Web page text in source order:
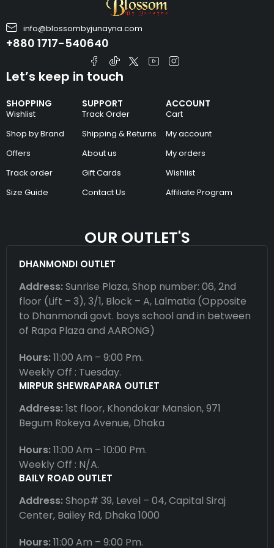
info@blossombyjunayna.com
+880 1717-540640
SHOPPING
Wishlist
Shop by Brand
Offers
Track order
Size Guide
SUPPORT
Track Order
Shipping & Returns
About us
Gift Cards
Contact Us
ACCOUNT
Cart
My account
My orders
Wishlist
Affiliate Program
Let’s keep in touch
OUR OUTLET'S
DHANMONDI OUTLET
Address:Sunrise Plaza, Shop number: 06, 2nd
floor (Lift – 3), 3/1, Block – A, Lalmatia (Opposite
to Dhanmondi govt. boys school and in between
of Rapa Plaza and AARONG)
Hours:11:00 Am – 9:00 Pm.
Weekly Off : Tuesday.
MIRPUR SHEWRAPARA OUTLET
Address:1st floor, Khondokar Mansion, 971
Begum Rokeya Avenue, Dhaka
Hours:11:00 Am – 10:00 Pm.
Weekly Off : N/A.
BAILY ROAD OUTLET
Address:Shop# 39, Level – 04, Capital Siraj
Center, Bailey Rd, Dhaka 1000
Hours:11:00 Am – 9:00 Pm.